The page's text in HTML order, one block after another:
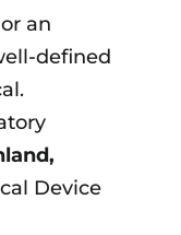
an
defined
Device